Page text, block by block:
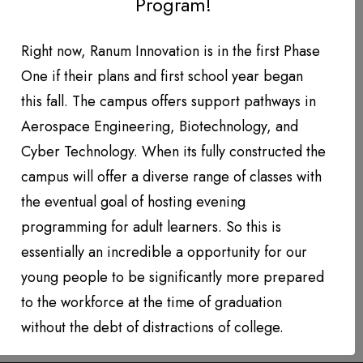
DONATION LEVEL!
DONATIONS YEAR TO DATE
PHOTO GALLERY
Contact
QUARTERLY NEWSLETTERS
Right now, Ranum Innovation is in the first Phase
One if their plans and first school year began
this fall. The campus offers support pathways in
Aerospace Engineering, Biotechnology, and
Cyber Technology. When its fully constructed the
campus will offer a diverse range of classes with
the eventual goal of hosting evening
programming for adult learners. So this is
essentially an incredible a opportunity for our
young people to be significantly more prepared
to the workforce at the time of graduation
without the debt of distractions of college.